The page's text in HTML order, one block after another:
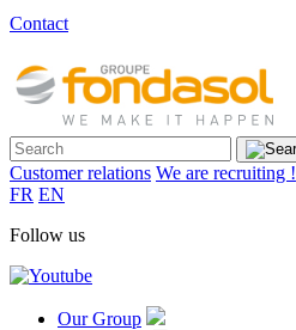
Contact
Customer relations We are recruiting !
FR EN
Follow us
Our Group